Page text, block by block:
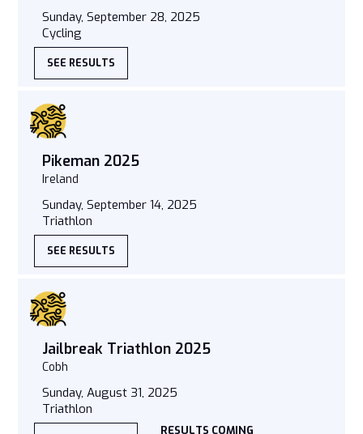
Sunday, September 28, 2025
Cycling
SEE RESULTS
Pikeman 2025
Ireland
Sunday, September 14, 2025
Triathlon
SEE RESULTS
Jailbreak Triathlon 2025
Cobh
Sunday, August 31, 2025
Triathlon
RESULTS COMING